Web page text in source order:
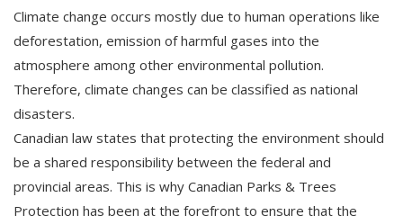
Climate change occurs mostly due to human operations like
deforestation, emission of harmful gases into the
atmosphere among other environmental pollution.
Therefore, climate changes can be classified as national
disasters.
Canadian law states that protecting the environment should
be a shared responsibility between the federal and
provincial areas. This is why Canadian Parks & Trees
Protection has been at the forefront to ensure that the